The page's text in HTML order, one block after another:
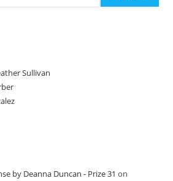
Sullivan
by Deanna Duncan - Prize 31 on